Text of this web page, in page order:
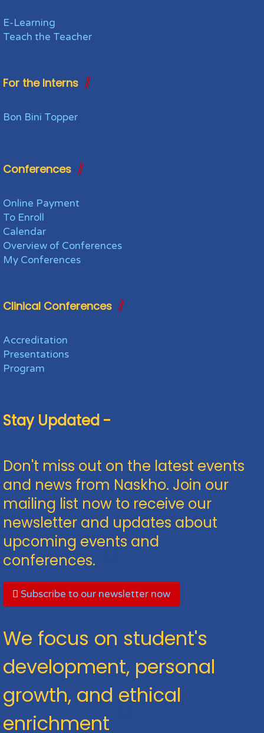
E-Learning
Teach the Teacher
For the Interns
Bon Bini Topper
Conferences
Online Payment
To Enroll
Calendar
Overview of Conferences
My Conferences
Clinical Conferences
Accreditation
Presentations
Program
Stay Updated -
Don't miss out on the latest events
and news from Naskho. Join our
mailing list now to receive our
newsletter and updates about
upcoming events and
conferences.
Subscribe to our newsletter now
We focus on student's
development, personal
growth, and ethical
enrichment